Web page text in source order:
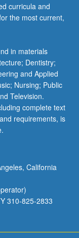
curricula and
the most current,
in materials
Dentistry;
and Applied
Nursing; Public
Television.
complete text
requirements, is
California
310-825-2833